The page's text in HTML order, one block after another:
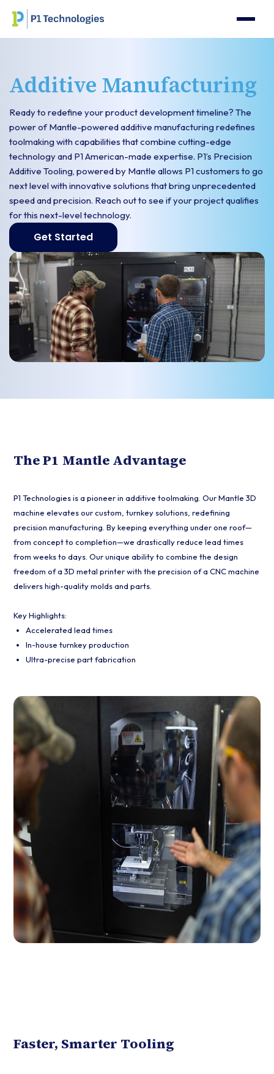
Additive Manufacturing
Ready to redefine your product development timeline? The
power of Mantle-powered additive manufacturing redefines
toolmaking with capabilities that combine cutting-edge
technology and P1 American-made expertise. P1’s Precision
Additive Tooling, powered by Mantle allows P1 customers to go
next level with innovative solutions that bring unprecedented
speed and precision. Reach out to see if your project qualifies
for this next-level technology.
Get Started
Get started
The P1 Mantle Advantage
P1 Technologies is a pioneer in additive toolmaking. Our Mantle 3D
machine elevates our custom, turnkey solutions, redefining
precision manufacturing. By keeping everything under one roof—
from concept to completion—we drastically reduce lead times
from weeks to days. Our unique ability to combine the design
freedom of a 3D metal printer with the precision of a CNC machine
delivers high-quality molds and parts.
Key Highlights:
Accelerated lead times
In-house turnkey production
Ultra-precise part fabrication
Faster, Smarter Tooling